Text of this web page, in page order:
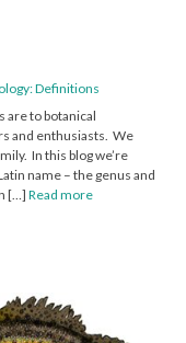
Definitions
are to botanical
and enthusiasts. We
In this blog we’re
name – the genus and
[…] Read more